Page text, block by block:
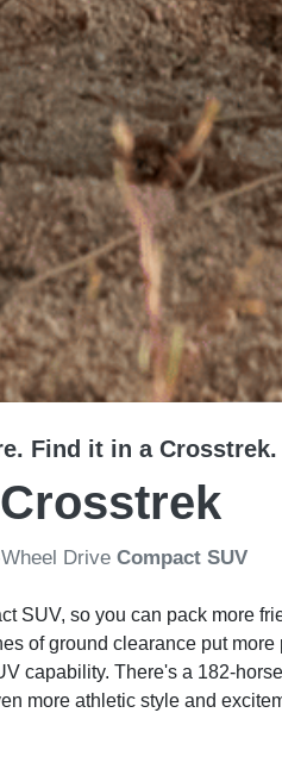
Find it in a Crosstrek.
Drive Compact SUV
SUV, so you can pack more
of ground clearance put
capability. There's a 182-
more athletic style and